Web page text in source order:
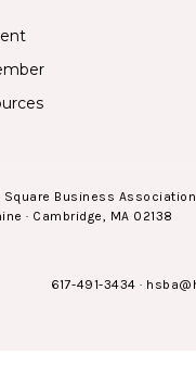
Business Association
· Cambridge, MA 02138
617-491-3434 ·